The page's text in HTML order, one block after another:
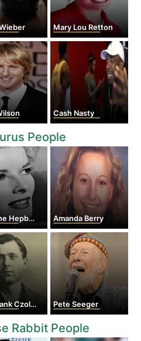
Mary Lou Retton
Cash Nasty
People
Hepburn Amanda Berry
Czolgosz Pete Seeger
Rabbit People